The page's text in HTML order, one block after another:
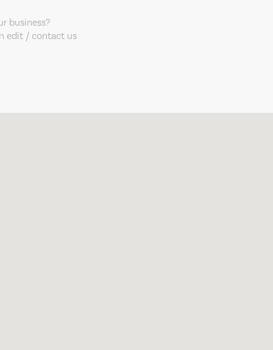
business?
edit / contact us